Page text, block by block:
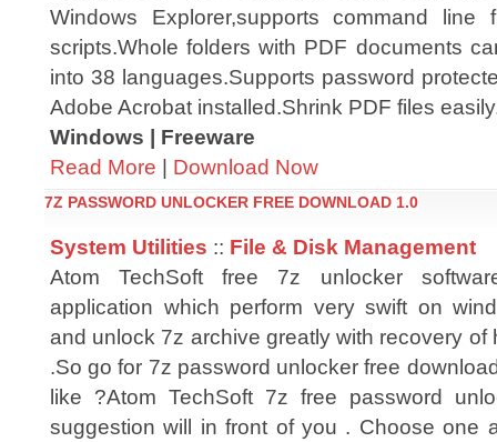
Windows Explorer,supports command line
scripts.Whole folders with PDF documents
into 38 languages.Supports password
Adobe Acrobat installed.Shrink PDF files
Windows | Freeware
Read More | Download Now
7Z PASSWORD UNLOCKER FREE DOWNLOAD 1.0
System Utilities :: File & Disk Management
Atom TechSoft free 7z unlocker
application which perform very swift on
and unlock 7z archive greatly with recovery of
.So go for 7z password unlocker free
like ?Atom TechSoft 7z free password
suggestion will in front of you . Choose one